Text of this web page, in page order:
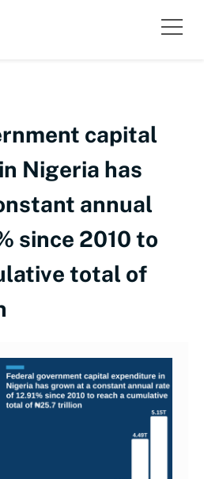
capital
Nigeria has
annual
since 2010 to
total of